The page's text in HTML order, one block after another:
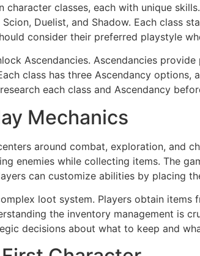
character classes, each with unique
Scion, Duelist, and Shadow. Each class
consider their preferred playstyle
Ascendancies. Ascendancies
class has three Ascendancy
each class and Ascendancy
Mechanics
around combat, exploration, and
enemies while collecting items. The
can customize abilities by placing
loot system. Players obtain items
the inventory management is
decisions about what to keep and